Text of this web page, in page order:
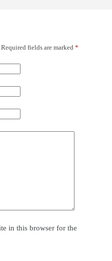
Required fields are marked *
in this browser for the